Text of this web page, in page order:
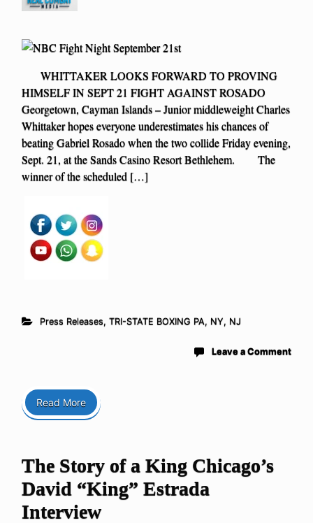
WHITTAKER LOOKS FORWARD TO PROVING
HIMSELF IN SEPT 21 FIGHT AGAINST ROSADO
Georgetown, Cayman Islands – Junior middleweight Charles
Whittaker hopes everyone underestimates his chances of
beating Gabriel Rosado when the two collide Friday evening,
Sept. 21, at the Sands Casino Resort Bethlehem. The
winner of the scheduled […]
Press Releases, TRI-STATE BOXING PA, NY, NJ
Leave a Comment
Read More
The Story of a King Chicago’s
David “King” Estrada
Interview